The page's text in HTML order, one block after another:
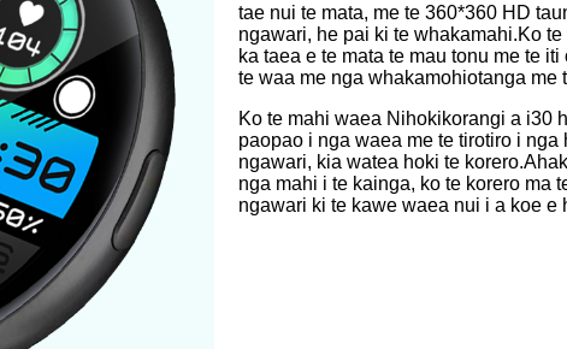
tae nui te mata, me te 360*360 HD
ngawari, he pai ki te whakamahi.Ko
ka taea e te mata te mau tonu me te
te waa me nga whakamohiotanga me
Ko te mahi waea Nihokikorangi a i30
paopao i nga waea me te tirotiro i
ngawari, kia watea hoki te
nga mahi i te kainga, ko te korero ma
ngawari ki te kawe waea nui i a koe e